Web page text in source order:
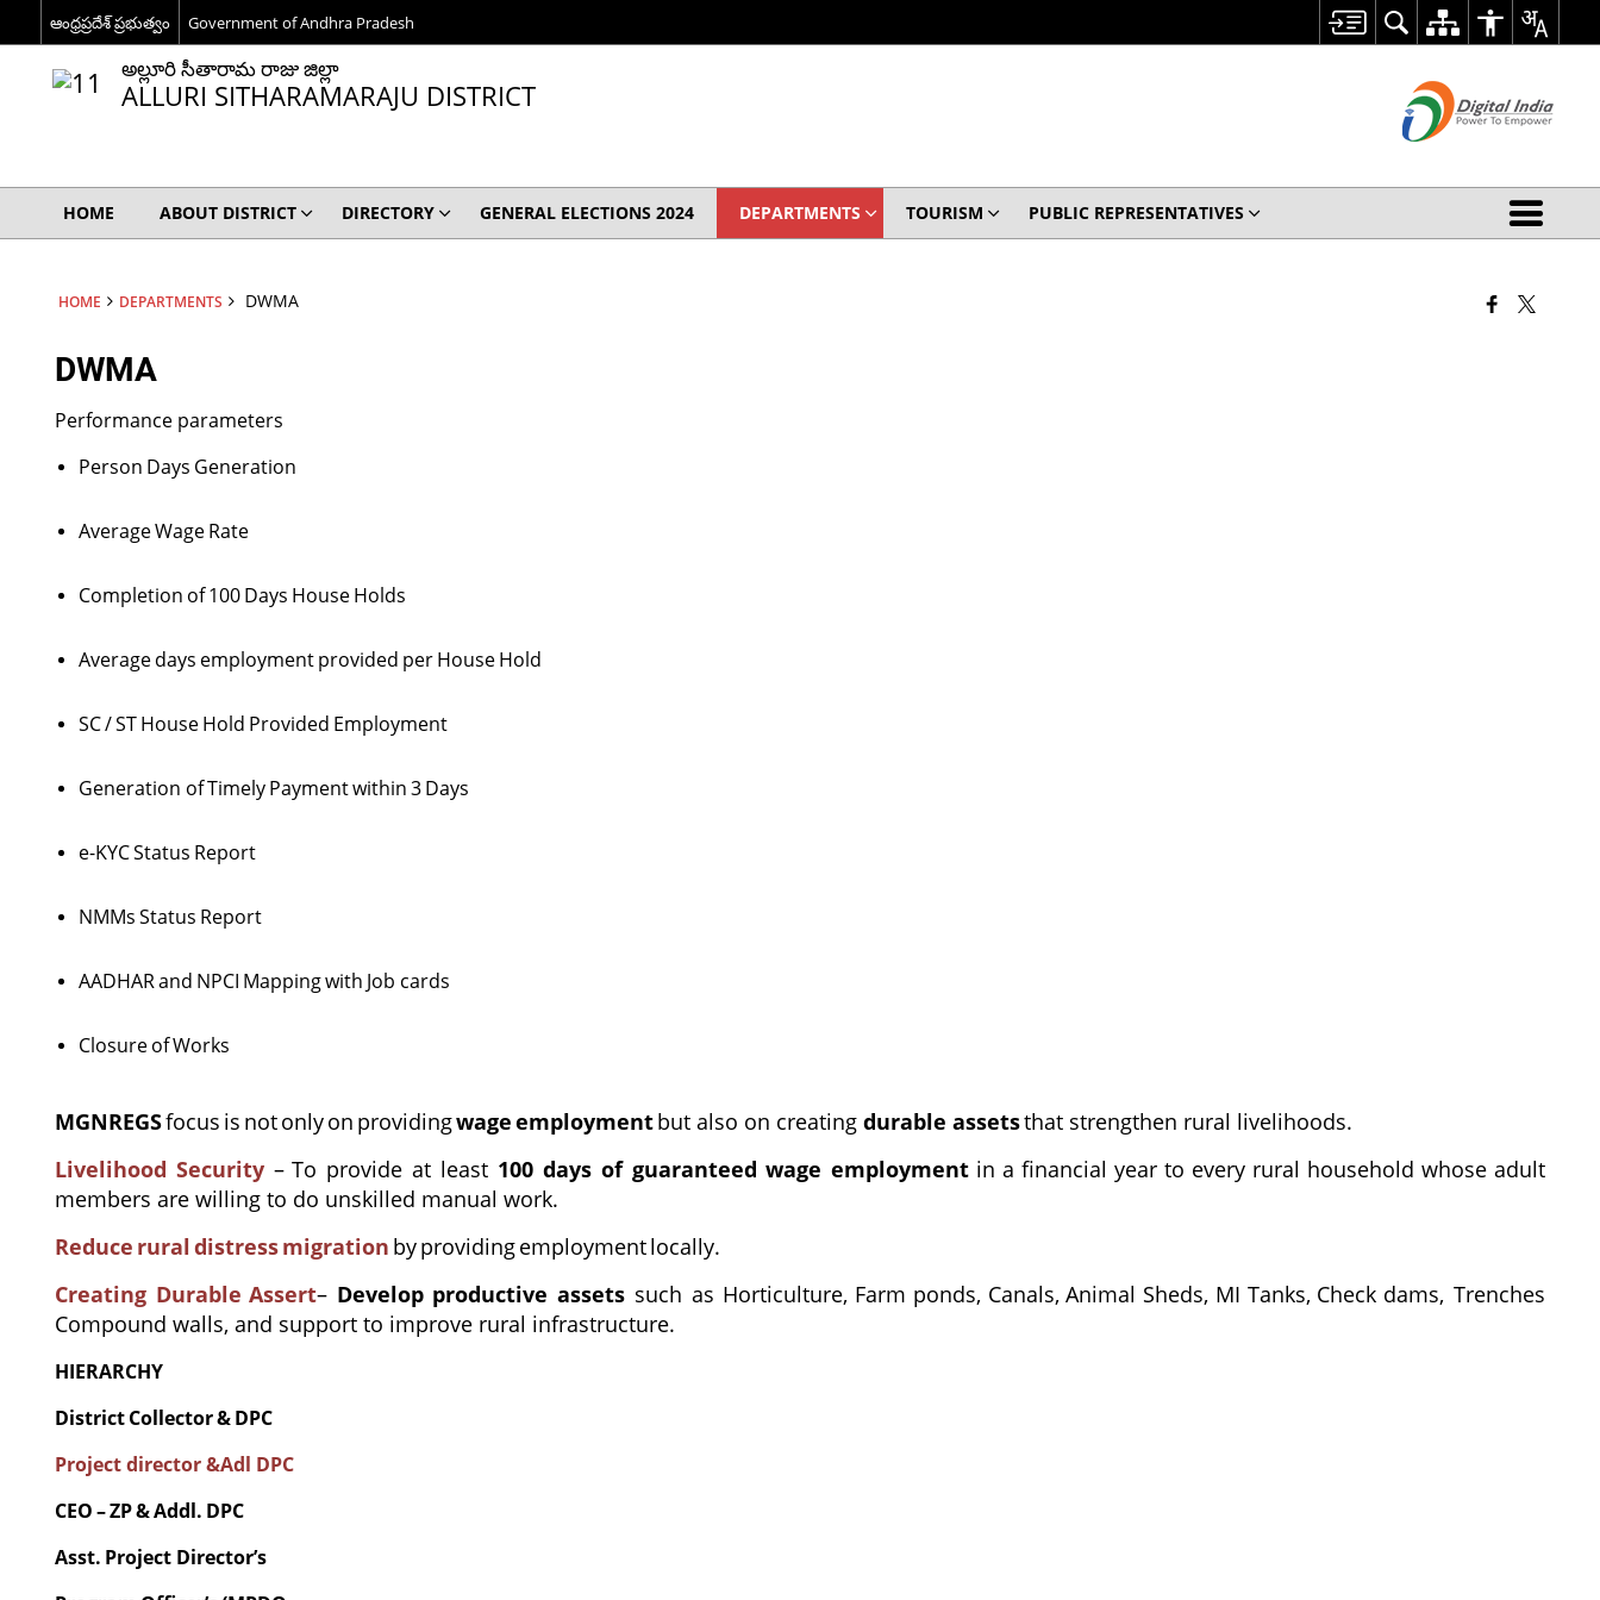
ఆంధ్రప్రదేశ్ ప్రభుత్వం Government of Andhra Pradesh
అల్లూరి సీతారామ రాజు జిల్లా
ALLURI SITHARAMARAJU DISTRICT
HOME ABOUT DISTRICT DIRECTORY GENERAL ELECTIONS 2024 DEPARTMENTS TOURISM PUBLIC REPRESENTATIVES
HOME DEPARTMENTS DWMA
DWMA
Performance parameters
Person Days Generation
AverageWageRate
Completion of100Days HouseHolds
Averagedays employmentprovided perHouseHold
SC/STHouseHold Provided Employment
Generation ofTimelyPaymentwithin3Days
e-KYCStatus Report
NMMsStatus Report
AADHARand NPCI Mappingwith Job cards
ClosureofWorks
MGNREGSfocus is notonlyon providingwageemploymentbut also on creatingdurable assetsthat strengthen rural livelihoods.
Livelihood Security– To provide at least 100 days of guaranteed wage employment in a financial year to every rural household whose adult
members are willing to do unskilled manual work.
Reduce rural distressmigration byprovidingemploymentlocally.
Creating Durable Assert– Develop productive assets such as Horticulture, Farm ponds, Canals, Animal Sheds, MI Tanks, Check dams, Trenches
Compound walls, and support to improve rural infrastructure.
HIERARCHY
DistrictCollector&DPC
Project director &Adl DPC
CEO–ZP&Addl. DPC
Asst. Project Director’s